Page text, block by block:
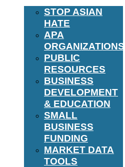
STOP ASIAN
HATE
APA
ORGANIZATIONS
PUBLIC
RESOURCES
BUSINESS
DEVELOPMENT
& EDUCATION
SMALL
BUSINESS
FUNDING
MARKET DATA
TOOLS